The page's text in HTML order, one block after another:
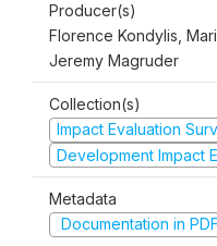
Producer(s)
Florence Kondylis,
Jeremy Magruder
Collection(s)
Impact Evaluation
Development Impact
Metadata
Documentation in PDF